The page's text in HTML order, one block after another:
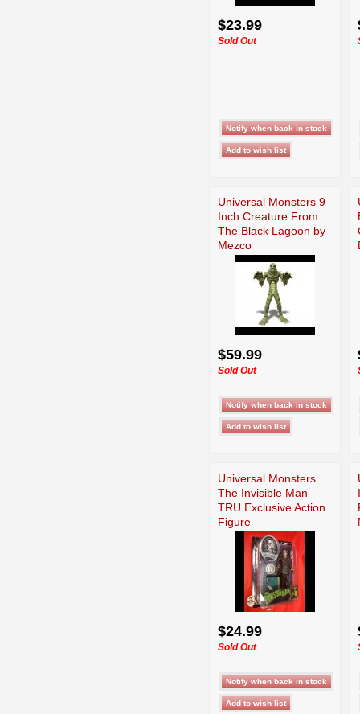
$23.99
Sold Out
Universal Monsters 9
Inch Creature From
The Black Lagoon by
Mezco
$59.99
Sold Out
Universal Monsters
The Invisible Man
TRU Exclusive Action
Figure
$24.99
Sold Out